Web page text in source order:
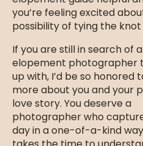
you’re feeling excited
possibility of tying the knot
If you are still in search of
elopement photographer
up with, I’d be so honored
more about you and your
love story. You deserve a
photographer who
day in a one-of-a-kind